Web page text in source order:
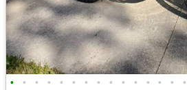
• • • • • • • • • • • • • • •